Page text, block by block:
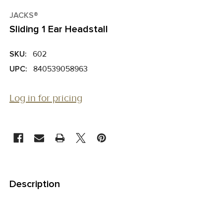
JACKS®
Sliding 1 Ear Headstall
SKU:
602
UPC:
840539058963
Log in for pricing
BOUGHT
TOGETHER:
Description